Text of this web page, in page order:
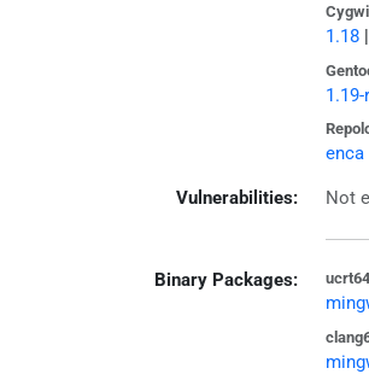
1.18|
1.19-
enca
Vulnerabilities: Not
Binary Packages: ucrt64